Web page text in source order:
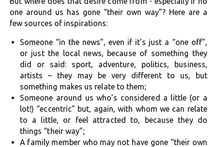
one around us has gone “their own way”? Here are a
few sources of inspirations:
Someone “in the news”, even if it’s just a “one off”,
or just the local news, because of something they
did or said: sport, adventure, politics, business,
artists – they may be very different to us, but
something makes us relate to them;
Someone around us who’s considered a little (or a
lot!) “eccentric” but, again, with whom we can relate
to a little, or feel attracted to, because they do
things “their way”;
A family member who may not have gone “their own